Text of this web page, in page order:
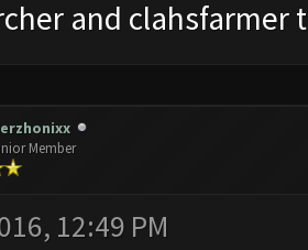
and
Member
12:49 PM